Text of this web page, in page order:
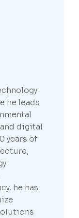
he leads
digital
years of
he has